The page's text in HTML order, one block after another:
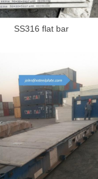
SS316 flat bar